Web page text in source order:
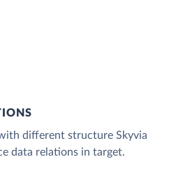
different structure Skyvia
data relations in target.